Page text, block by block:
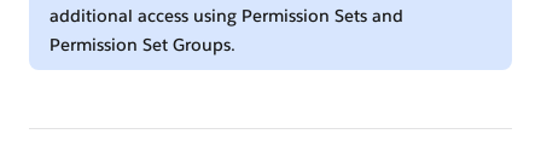
additional access using Permission Sets and
Permission Set Groups.